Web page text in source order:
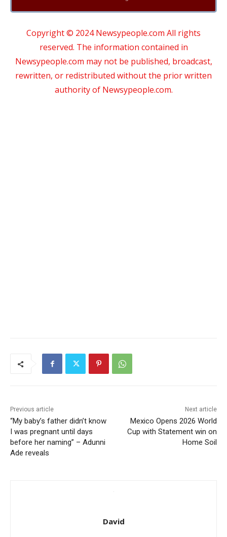
Copyright © 2024 Newsypeople.com All rights
reserved. The information contained in
Newsypeople.com may not be published, broadcast,
rewritten, or redistributed without the prior written
authority of Newsypeople.com.
Previous article
“My baby’s father didn’t know
I was pregnant until days
before her naming” – Adunni
Ade reveals
Next article
Mexico Opens 2026 World
Cup with Statement win on
Home Soil
David